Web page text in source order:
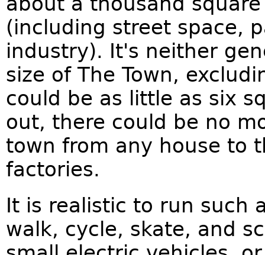
(including street space,
industry). It's neither
size of The Town,
could be as little as six
out, there could be no
town from any house to
factories.
It is realistic to run such
walk, cycle, skate, and